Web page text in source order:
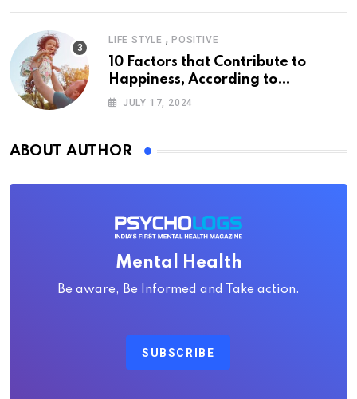
LIFE STYLE , POSITIVE
10 Factors that Contribute to
Happiness, According to
Psychology
JULY 17, 2024
ABOUT AUTHOR
Mental Health
Be aware, Be Informed and Take action.
SUBSCRIBE